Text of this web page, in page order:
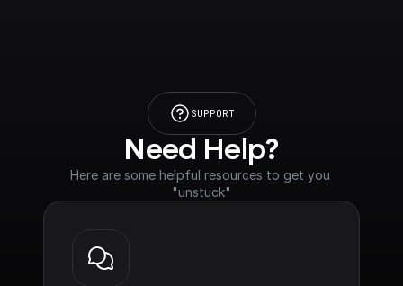
SUPPORT
Need Help?
Here are some helpful resources to get you
"unstuck"